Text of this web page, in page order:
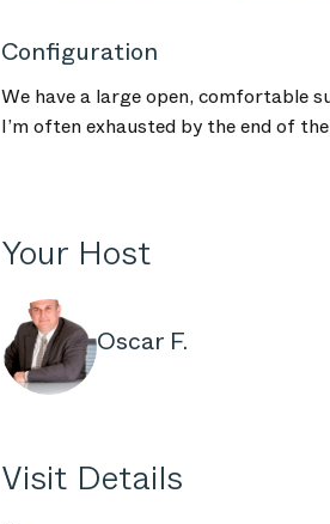
Configuration
We have a large open, comfortable
I’m often exhausted by the end of
Your Host
Oscar F.
Visit Details